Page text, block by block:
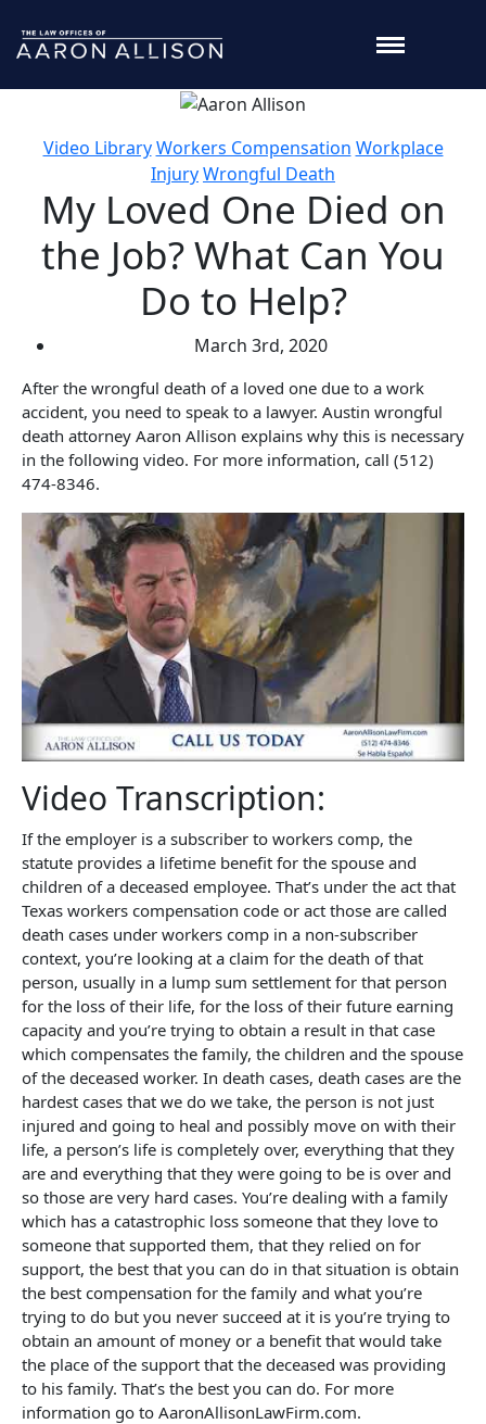
Video Library Workers Compensation Workplace
InjuryWrongful Death
My Loved One Died on
the Job? What Can You
Do to Help?
March 3rd, 2020
After the wrongful death of a loved one due to a work
accident, you need to speak to a lawyer. Austin wrongful
death attorney Aaron Allison explains why this is necessary
in the following video. For more information, call (512)
474-8346.
Video Transcription:
If the employer is a subscriber to workers comp, the
statute provides a lifetime benefit for the spouse and
children of a deceased employee. That’s under the act that
Texas workers compensation code or act those are called
death cases under workers comp in a non-subscriber
context, you’re looking at a claim for the death of that
person, usually in a lump sum settlement for that person
for the loss of their life, for the loss of their future earning
capacity and you’re trying to obtain a result in that case
which compensates the family, the children and the spouse
of the deceased worker. In death cases, death cases are the
hardest cases that we do we take, the person is not just
injured and going to heal and possibly move on with their
life, a person’s life is completely over, everything that they
are and everything that they were going to be is over and
so those are very hard cases. You’re dealing with a family
which has a catastrophic loss someone that they love to
someone that supported them, that they relied on for
support, the best that you can do in that situation is obtain
the best compensation for the family and what you’re
trying to do but you never succeed at it is you’re trying to
obtain an amount of money or a benefit that would take
the place of the support that the deceased was providing
to his family. That’s the best you can do. For more
information go to AaronAllisonLawFirm.com.